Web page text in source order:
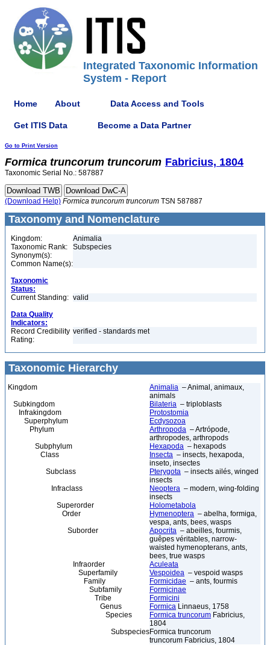
Integrated Taxonomic Information
System - Report
Home About Data Access and Tools
Get ITIS Data Become a Data Partner
Go to Print Version
Formica truncorum truncorum Fabricius, 1804
Taxonomic Serial No.: 587887
(Download Help) Formica truncorum truncorum TSN 587887
Taxonomy and Nomenclature
Kingdom:
Animalia
Taxonomic Rank:
Subspecies
Synonym(s):
Common Name(s):
Taxonomic
Status:
Current Standing: valid
Data Quality
Indicators:
Record Credibility
Rating:
verified - standards met
Taxonomic Hierarchy
Kingdom Animalia – Animal, animaux,
animals
Subkingdom
Bilateria – triploblasts
Infrakingdom
Protostomia
Superphylum
Ecdysozoa
Phylum
Arthropoda – Artrópode,
arthropodes, arthropods
Subphylum
Hexapoda – hexapods
Class
Insecta – insects, hexapoda,
inseto, insectes
Subclass
Pterygota – insects ailés, winged
insects
Infraclass
Neoptera – modern, wing-folding
insects
Superorder
Holometabola
Order
Hymenoptera – abelha, formiga,
vespa, ants, bees, wasps
Suborder
Apocrita – abeilles, fourmis,
guêpes véritables, narrow-
waisted hymenopterans, ants,
bees, true wasps
Infraorder
Aculeata
Superfamily
Vespoidea – vespoid wasps
Family
Formicidae – ants, fourmis
Subfamily
Formicinae
Tribe
Formicini
Genus
Formica Linnaeus, 1758
Species
Formica truncorum Fabricius,
1804
SubspeciesFormica truncorum
truncorum Fabricius, 1804